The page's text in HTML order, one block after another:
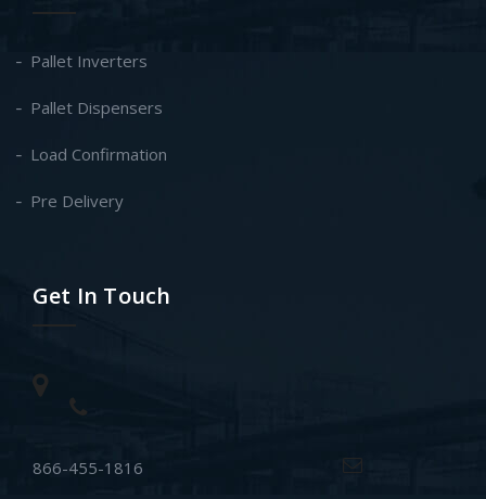
Pallet Inverters
Pallet Dispensers
Load Confirmation
Pre Delivery
Get In Touch
866-455-1816